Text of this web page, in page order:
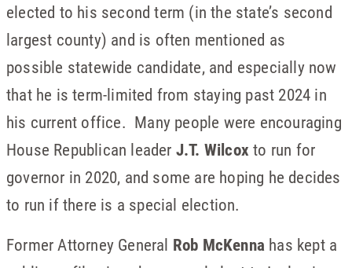
elected to his second term (in the state’s second
largest county) and is often mentioned as
possible statewide candidate, and especially now
that he is term-limited from staying past 2024 in
his current office. Many people were encouraging
House Republican leader J.T. Wilcox to run for
governor in 2020, and some are hoping he decides
to run if there is a special election.
Former Attorney General Rob McKenna has kept a